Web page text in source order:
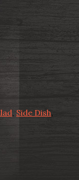
, Side Dish,